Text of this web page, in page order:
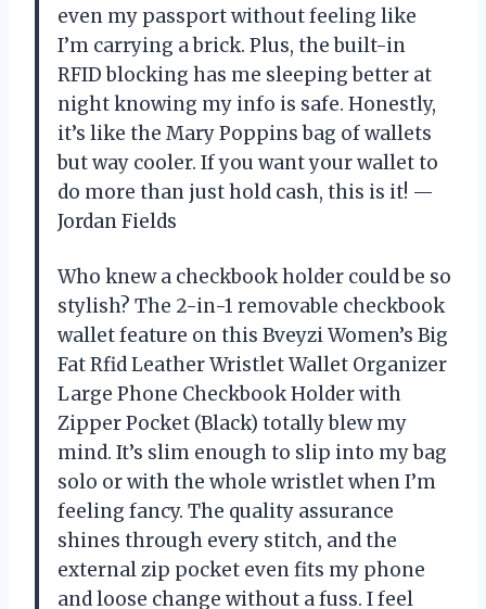
even my passport without feeling like
I’m carrying a brick. Plus, the built-in
RFID blocking has me sleeping better at
night knowing my info is safe. Honestly,
it’s like the Mary Poppins bag of wallets
but way cooler. If you want your wallet to
do more than just hold cash, this is it! —
Jordan Fields
Who knew a checkbook holder could be so
stylish? The 2-in-1 removable checkbook
wallet feature on this Bveyzi Women’s Big
Fat Rfid Leather Wristlet Wallet Organizer
Large Phone Checkbook Holder with
Zipper Pocket (Black) totally blew my
mind. It’s slim enough to slip into my bag
solo or with the whole wristlet when I’m
feeling fancy. The quality assurance
shines through every stitch, and the
external zip pocket even fits my phone
and loose change without a fuss. I feel